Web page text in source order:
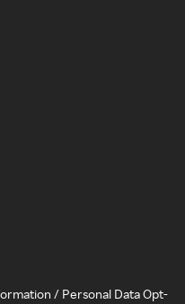
/ Personal Data Opt-